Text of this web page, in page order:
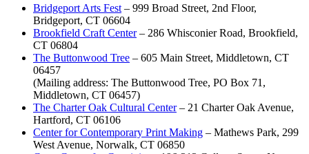
Bridgeport Arts Fest – 999 Broad Street, 2nd Floor,
Bridgeport, CT 06604
Brookfield Craft Center– 286 Whisconier Road, Brookfield,
CT 06804
The Buttonwood Tree – 605 Main Street, Middletown, CT
06457
(Mailing address: The Buttonwood Tree, PO Box 71,
Middletown, CT 06457)
The Charter Oak Cultural Center– 21 Charter Oak Avenue,
Hartford, CT 06106
Center for Contemporary Print Making – Mathews Park, 299
West Avenue, Norwalk, CT 06850